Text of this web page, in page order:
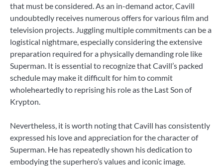
that must be considered. As an in-demand actor, Cavill
undoubtedly receives numerous offers for various film and
television projects. Juggling multiple commitments can be a
logistical nightmare, especially considering the extensive
preparation required for a physically demanding role like
Superman. It is essential to recognize that Cavill’s packed
schedule may make it difficult for him to commit
wholeheartedly to reprising his role as the Last Son of
Krypton.
Nevertheless, it is worth noting that Cavill has consistently
expressed his love and appreciation for the character of
Superman. He has repeatedly shown his dedication to
embodying the superhero’s values and iconic image.